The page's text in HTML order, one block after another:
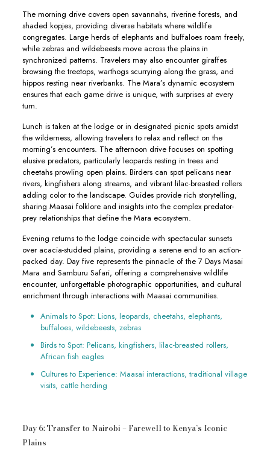
The morning drive covers open savannahs, riverine forests, and
shaded kopjes, providing diverse habitats where wildlife
congregates. Large herds of elephants and buffaloes roam freely,
while zebras and wildebeests move across the plains in
synchronized patterns. Travelers may also encounter giraffes
browsing the treetops, warthogs scurrying along the grass, and
hippos resting near riverbanks. The Mara’s dynamic ecosystem
ensures that each game drive is unique, with surprises at every
turn.
Lunch is taken at the lodge or in designated picnic spots amidst
the wilderness, allowing travelers to relax and reflect on the
morning’s encounters. The afternoon drive focuses on spotting
elusive predators, particularly leopards resting in trees and
cheetahs prowling open plains. Birders can spot pelicans near
rivers, kingfishers along streams, and vibrant lilac-breasted rollers
adding color to the landscape. Guides provide rich storytelling,
sharing Maasai folklore and insights into the complex predator-
prey relationships that define the Mara ecosystem.
Evening returns to the lodge coincide with spectacular sunsets
over acacia-studded plains, providing a serene end to an action-
packed day. Day five represents the pinnacle of the 7 Days Masai
Mara and Samburu Safari, offering a comprehensive wildlife
encounter, unforgettable photographic opportunities, and cultural
enrichment through interactions with Maasai communities.
Animals to Spot: Lions, leopards, cheetahs, elephants,
buffaloes, wildebeests, zebras
Birds to Spot: Pelicans, kingfishers, lilac-breasted rollers,
African fish eagles
Cultures to Experience: Maasai interactions, traditional village
visits, cattle herding
Day 6: Transfer to Nairobi – Farewell to Kenya’s Iconic
Plains